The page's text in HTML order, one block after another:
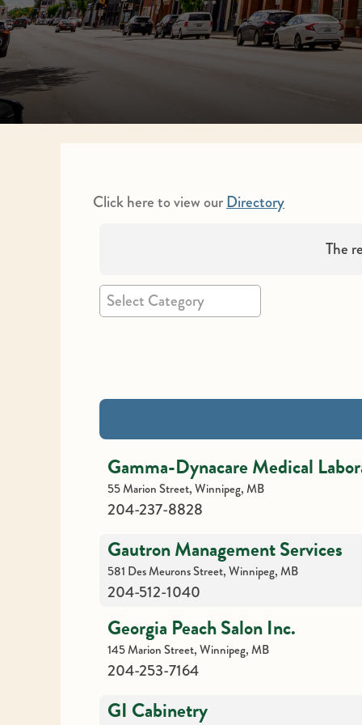
Click here to view ourDirectory
The
Select Category
Gamma-Dynacare Medical
55 Marion Street, Winnipeg, MB
204-237-8828
Gautron Management Services
581 Des Meurons Street, Winnipeg, MB
204-512-1040
Georgia Peach Salon Inc.
145 Marion Street, Winnipeg, MB
204-253-7164
GI Cabinetry